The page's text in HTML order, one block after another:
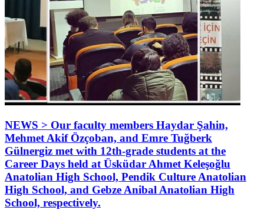
NEWS > Our faculty members Haydar Şahin,
Mehmet Akif Özçoban, and Emre Tuğberk
Gülnergiz met with 12th-grade students at the
Career Days held at Üsküdar Ahmet Keleşoğlu
Anatolian High School, Pendik Culture Anatolian
High School, and Gebze Anibal Anatolian High
School, respectively.